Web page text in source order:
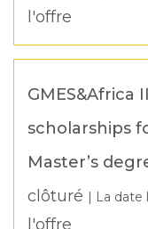
l'offre
GMES&Africa
scholarships
Master’s
clôturé | La date
l'offre